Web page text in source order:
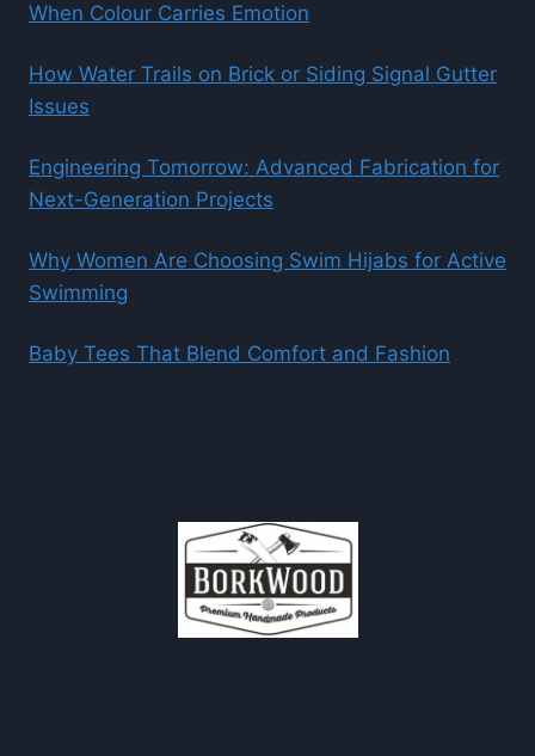
When Colour Carries Emotion
How Water Trails on Brick or Siding Signal Gutter
Issues
Engineering Tomorrow: Advanced Fabrication for
Next-Generation Projects
Why Women Are Choosing Swim Hijabs for Active
Swimming
Baby Tees That Blend Comfort and Fashion